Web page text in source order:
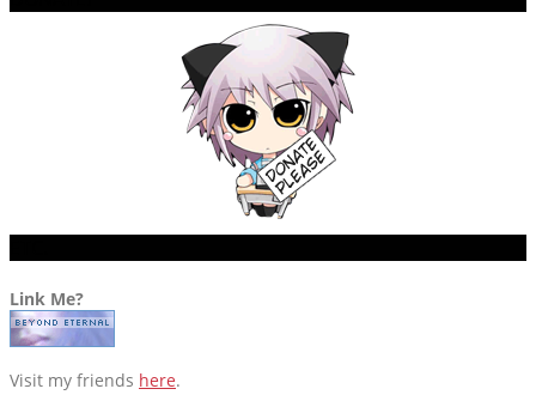
Link Me?
Visit my friends here.